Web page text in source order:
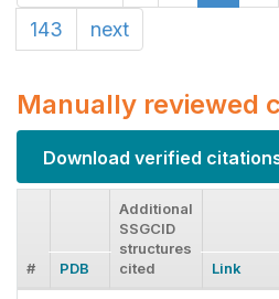
143
next
Manually reviewed
Download verified
# PDB
Additional
SSGCID
structures
cited
Link